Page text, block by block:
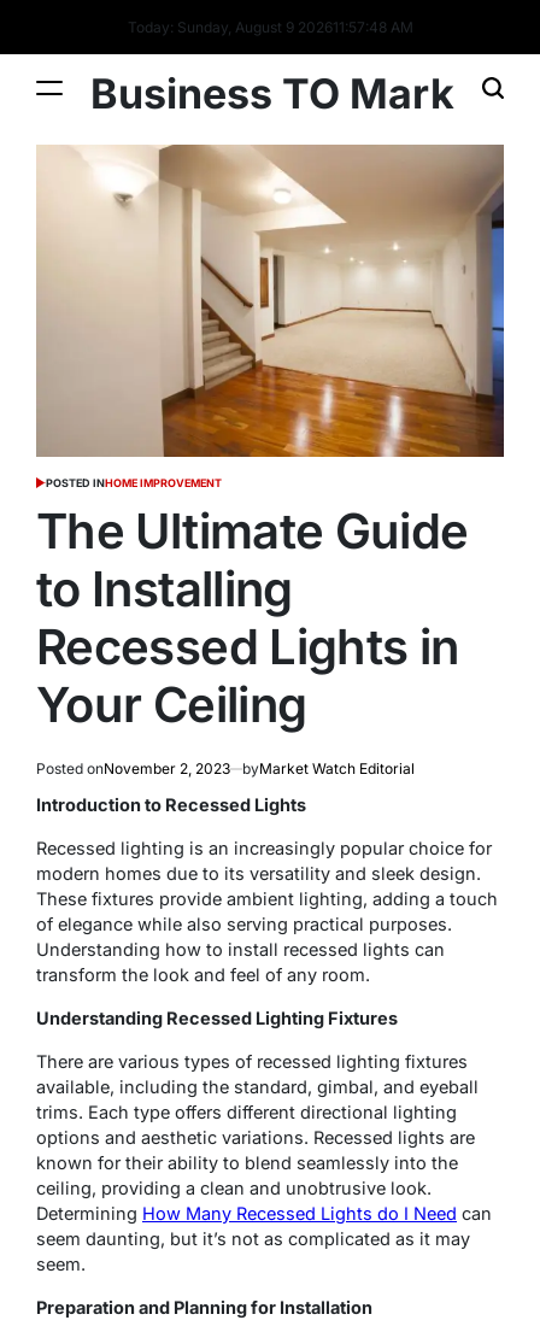
Today: Sunday, August 9 202611:57:49 AM
Business TO Mark
POSTED INHOME IMPROVEMENT
The Ultimate Guide
to Installing
Recessed Lights in
Your Ceiling
Posted onNovember 2, 2023 byMarket Watch Editorial
Introduction to Recessed Lights
Recessed lighting is an increasingly popular choice for
modern homes due to its versatility and sleek design.
These fixtures provide ambient lighting, adding a touch
of elegance while also serving practical purposes.
Understanding how to install recessed lights can
transform the look and feel of any room.
Understanding Recessed Lighting Fixtures
There are various types of recessed lighting fixtures
available, including the standard, gimbal, and eyeball
trims. Each type offers different directional lighting
options and aesthetic variations. Recessed lights are
known for their ability to blend seamlessly into the
ceiling, providing a clean and unobtrusive look.
Determining How Many Recessed Lights do I Need can
seem daunting, but it’s not as complicated as it may
seem.
Preparation and Planning for Installation